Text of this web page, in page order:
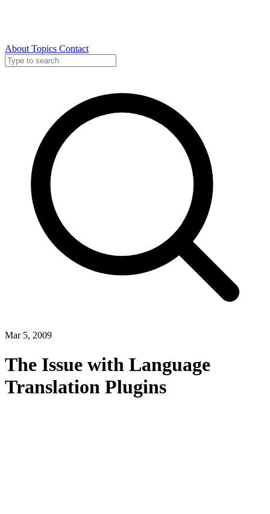
About Topics Contact
Mar 5, 2009
The Issue with Language
Translation Plugins